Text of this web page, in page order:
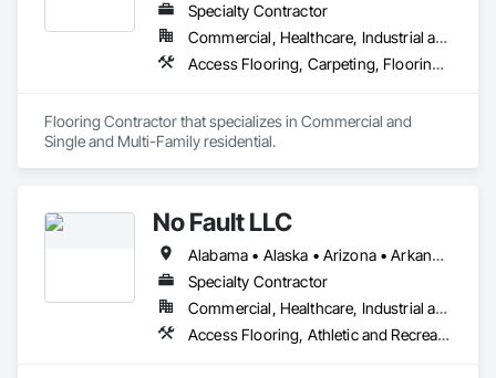
Specialty Contractor
Commercial, Healthcare, Industrial and Energy, Infrastructure, Institutional, Residential
Access Flooring, Carpeting, Flooring, Resilient Flooring, Specialty Flooring, Tile, Wall Carpeting
Flooring Contractor that specializes in Commercial and
Single and Multi-Family residential.
No Fault LLC
Alabama • Alaska • Arizona • Arkansas • California • Colorado • Connecticut • Delaware • District of Columbia • Florida • Georgia • Hawaii • Idaho • Illinois • Indiana • Iowa • Kansas • Kentucky • Louisiana • Maine • Maryland • Massachusetts • Michigan • Minnesota • Mississippi • Missouri • Nebraska • Nevada • New Hampshire • New Jersey • New Mexico • New York • North Carolina • North Dakota • Ohio • Oklahoma • Oregon • Pennsylvania • Rhode Island • South Carolina • South Dakota • Tennessee • Texas • Utah • Vermont • Virginia • Washington • West Virginia • Wisconsin
Specialty Contractor
Commercial, Healthcare, Industrial and Energy, Institutional, Residential
Access Flooring, Athletic and Recreational Special Construction, Athletic and Recreational Surfacing, Exterior Specialties, Flexible Paving, Flooring, Resilient Flooring